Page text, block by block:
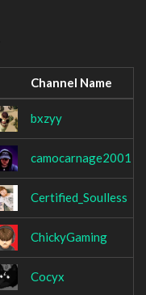
Channel Name
bxzyy
camocarnage2001
Certified_Soulless
ChickyGaming
Cocyx